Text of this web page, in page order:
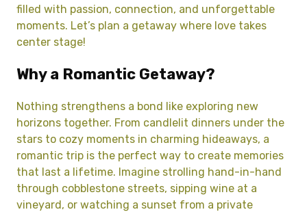
filled with passion, connection, and unforgettable
moments. Let’s plan a getaway where love takes
center stage!
Why a Romantic Getaway?
Nothing strengthens a bond like exploring new
horizons together. From candlelit dinners under the
stars to cozy moments in charming hideaways, a
romantic trip is the perfect way to create memories
that last a lifetime. Imagine strolling hand-in-hand
through cobblestone streets, sipping wine at a
vineyard, or watching a sunset from a private